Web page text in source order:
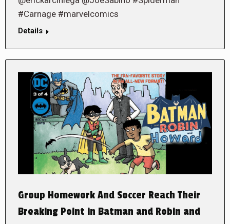
#Carnage #marvelcomics
Details
Group Homework And Soccer Reach Their
Breaking Point in Batman and Robin and